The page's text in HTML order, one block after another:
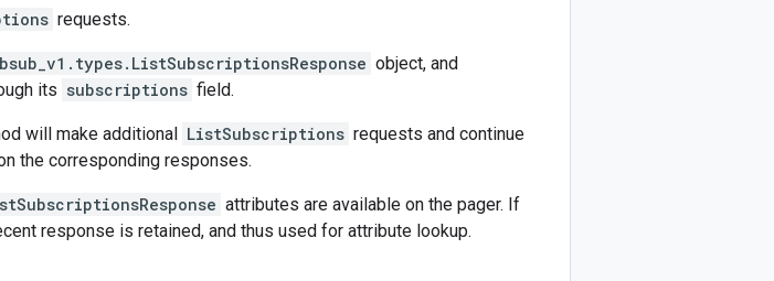
requests.
object, and
its subscriptions field.
will make additional ListSubscriptions requests and continue
the corresponding responses.
attributes are available on the pager. If
response is retained, and thus used for attribute lookup.